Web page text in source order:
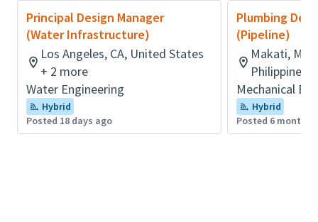
Develop, present and gain agreement for
design options and opportunities to maximize
the profitability of design components and
drive the implementation of these
Provide technical advice to team members, to
support them in their delivery on the project
and in their professional development
When appointed in the role of a Task Manager,
Principal Design Manager
(Water Infrastructure)
Los Angeles, CA, United States
+ 2 more
Water Engineering
Hybrid
Posted 18 days ago
Plumbing
(Pipeline)
Makati,
Philippines
Mechanical
Hybrid
Posted 6 months